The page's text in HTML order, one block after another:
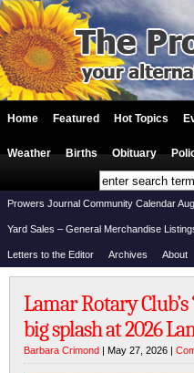
Home Featured Hot Topics
Weather Births Obituary
Prowers Journal Community Calendar
Yard Sales – General Merchandise
Letters to the Editor Archives About
Lamar Rotary Club’s
big splash at 2026
Barbara Crimond | May 27, 2026 |